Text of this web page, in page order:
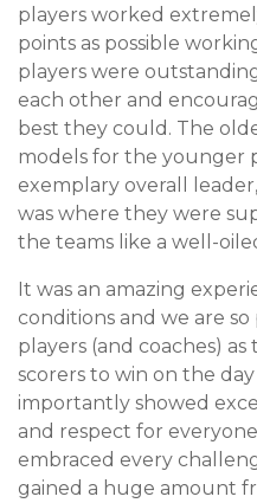
players worked
points as possible
players were
each other and
best they could. The
models for the younger
exemplary overall
was where they were
the teams like a well-
It was an amazing
conditions and we are
players (and coaches)
scorers to win on the
importantly showed
and respect for
embraced every
gained a huge amount